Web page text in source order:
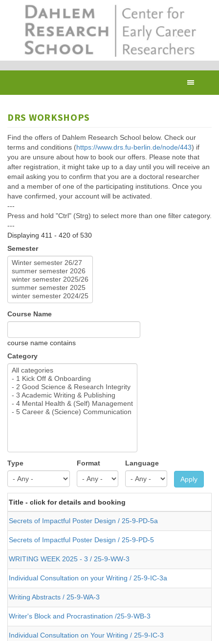
DRS WORKSHOPS
Find the offers of Dahlem Research School below. Check our
terms and conditions (https://www.drs.fu-berlin.de/node/443) if
you are unsure about how to book our offers. Please note that
after registration, it might take up to a day until you will receive an
email asking you to confirm that you are a doctoral researcher
and a member of one of the participating institutions. Once you
have confirmed, your account will be activated.
---
Press and hold "Ctrl" (Strg) to select more than one filter category.
---
Displaying 411 - 420 of 530
Semester
Course Name
course name contains
Category
Type Format Language
Apply
Title - click for details and booking
Secrets of Impactful Poster Design / 25-9-PD-5a
Secrets of Impactful Poster Design / 25-9-PD-5
WRITING WEEK 2025 - 3 / 25-9-WW-3
Individual Consultation on your Writing / 25-9-IC-3a
Writing Abstracts / 25-9-WA-3
Writer's Block and Procrastination /25-9-WB-3
Individual Consultation on Your Writing / 25-9-IC-3